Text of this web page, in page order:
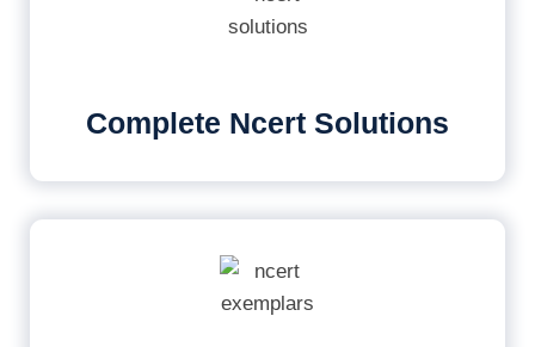
Complete Ncert Solutions